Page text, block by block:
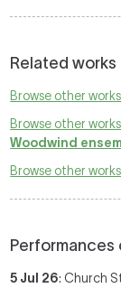
Related works
Browse other
Browse other
Woodwind
Browse other
Performances
5 Jul 26: Church